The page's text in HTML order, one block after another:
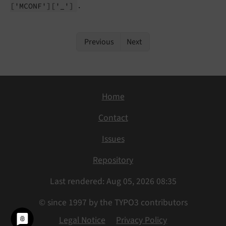
['MCONF'] ['_'] .
Previous Next
Home
Contact
Issues
Repository
Last rendered: Aug 05, 2026 08:35
© since 1997 by the TYPO3 contributors
Legal Notice
Privacy Policy